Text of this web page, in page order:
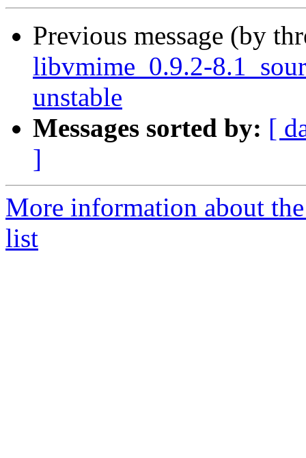
Previous message (by
libvmime_0.9.2-
unstable
Messages sorted by: [
]
More information about
list